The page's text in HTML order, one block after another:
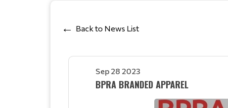
Back to News List
Sep 28 2023
BPRA BRANDED APPAREL